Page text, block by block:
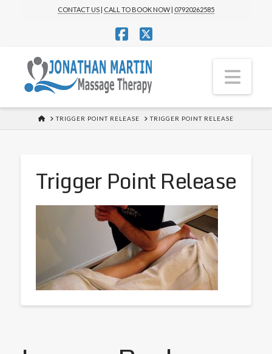
CONTACT US| CALL TO BOOK NOW| 07920262585
HOMETRIGGER POINT RELEASE TRIGGER POINT RELEASE
Trigger Point Release